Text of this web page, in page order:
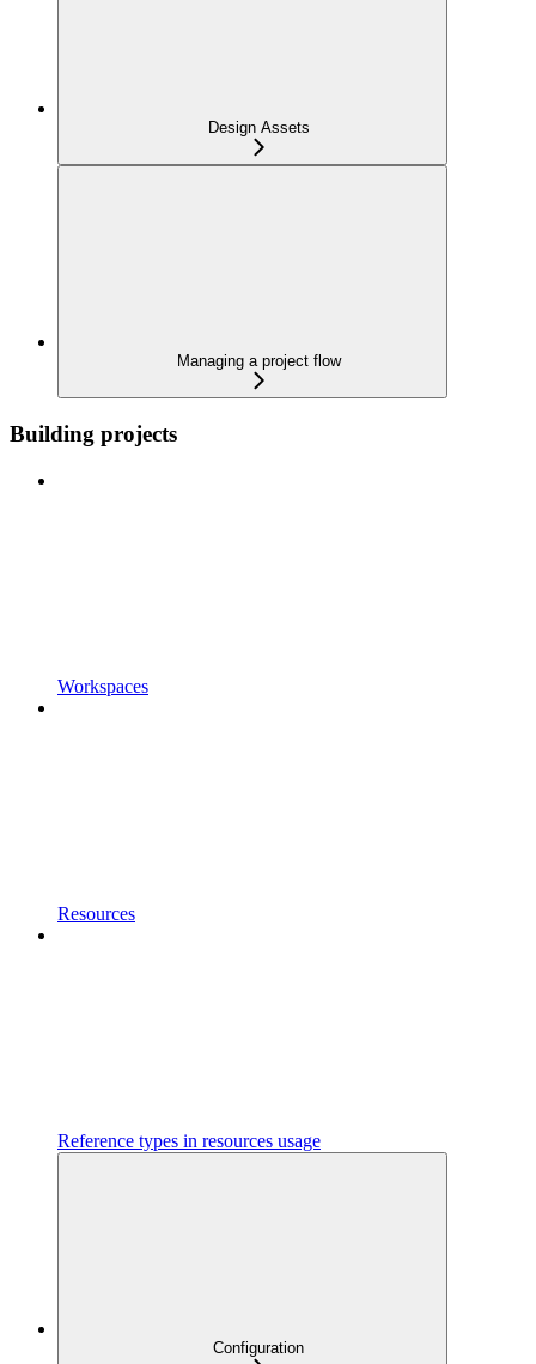
Design Assets
Managing a project flow
Building projects
Workspaces
Resources
Reference types in resources usage
Configuration